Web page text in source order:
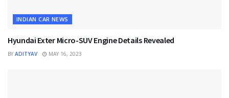
INDIAN CAR NEWS
Hyundai Exter Micro-SUV Engine Details Revealed
BY ADITYAV MAY 16, 2023